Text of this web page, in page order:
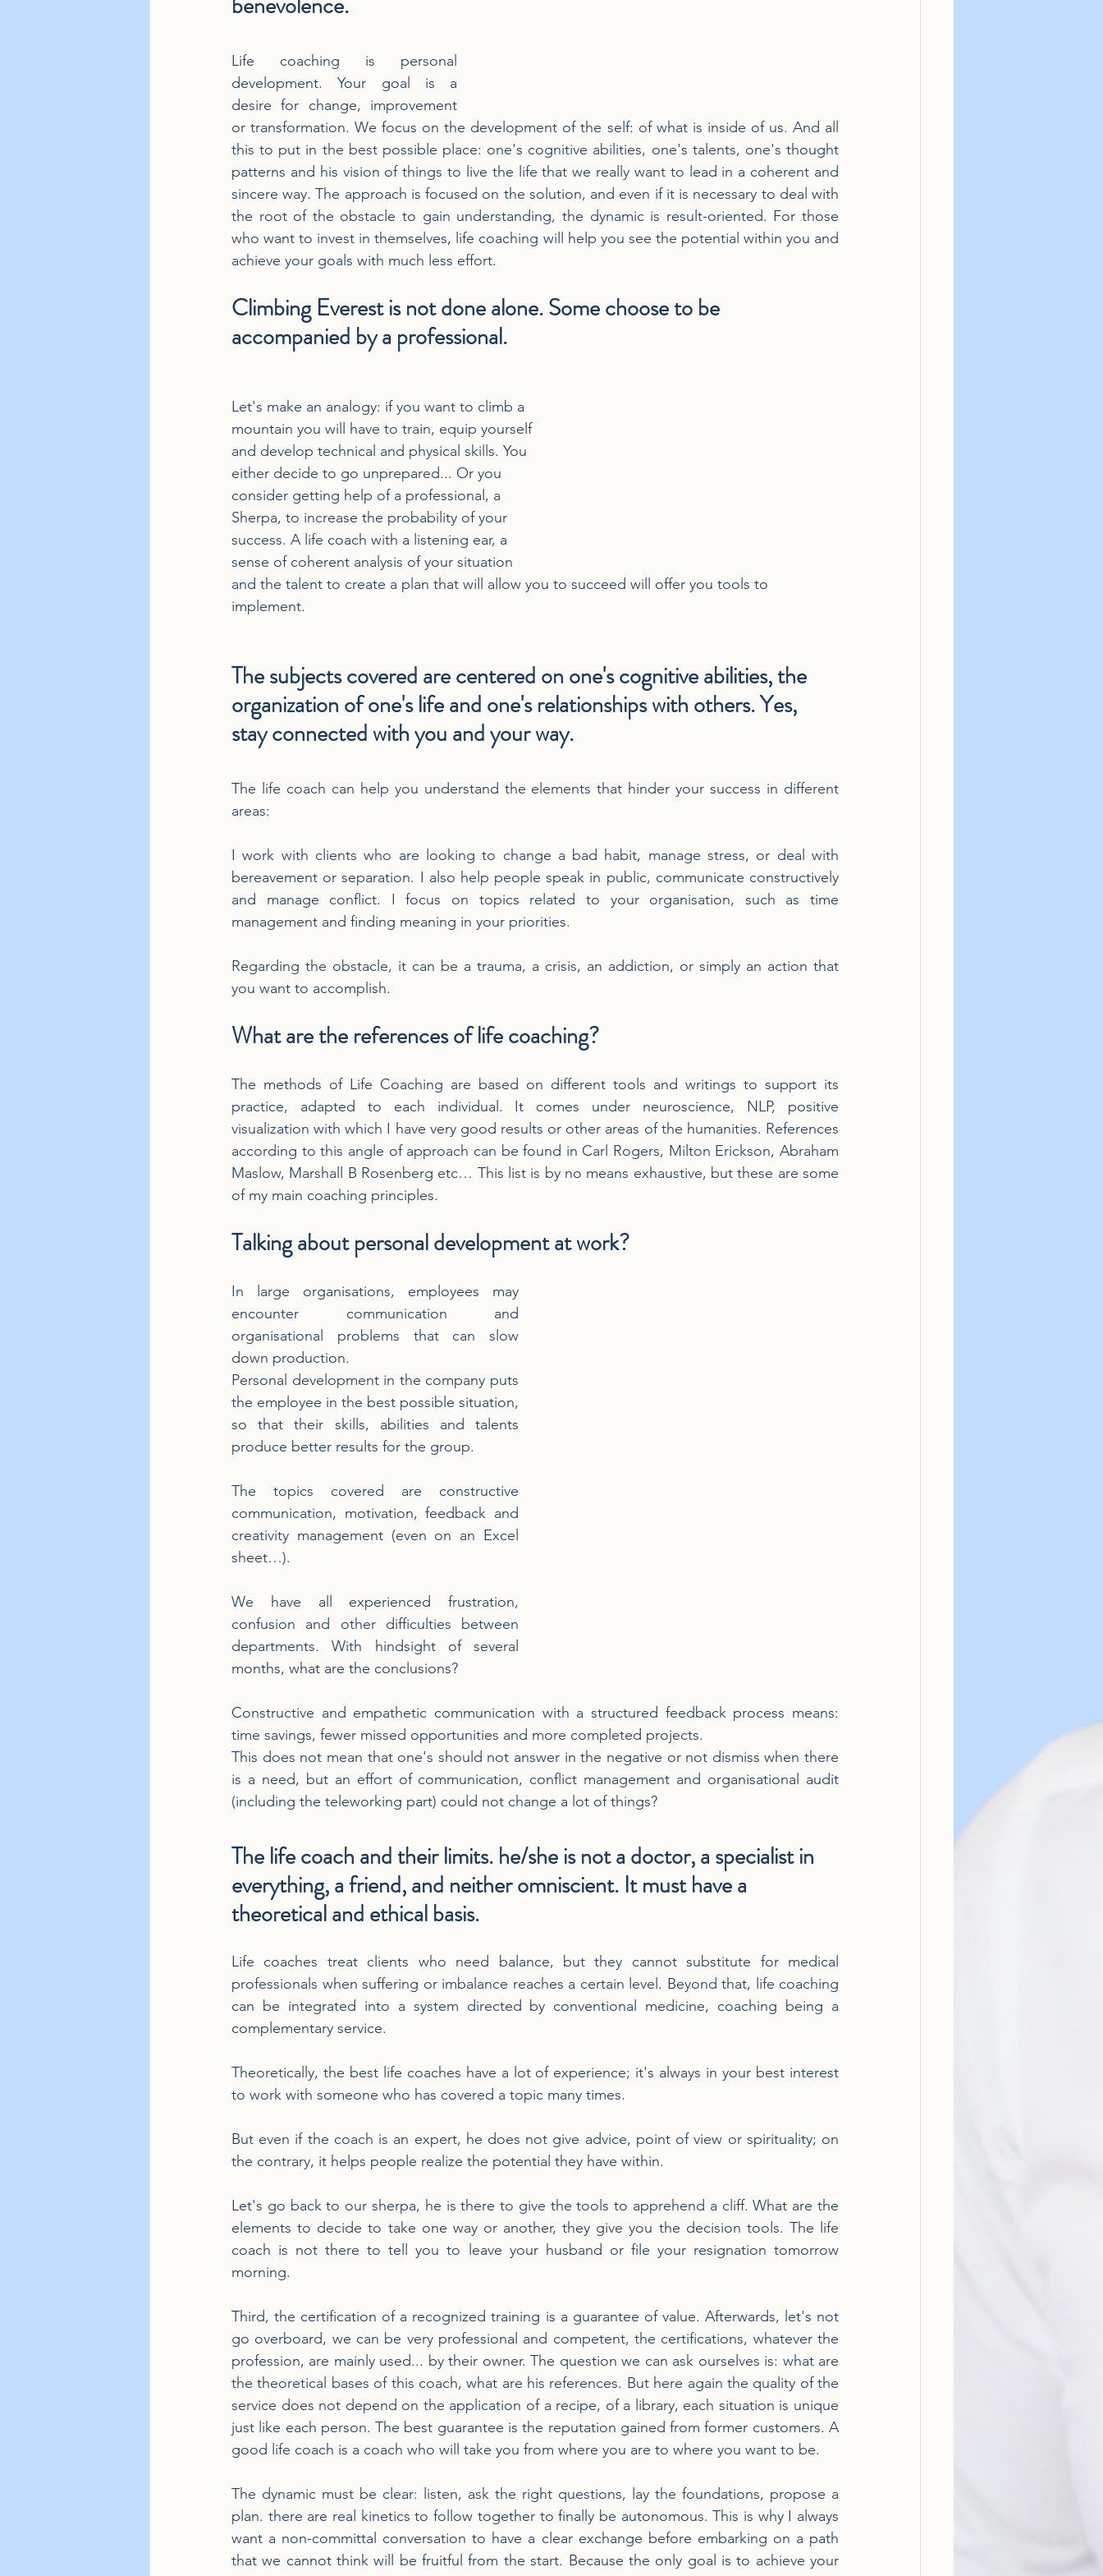
Life coaching is personal
development. Your goal is a
desire for change, improvement
or transformation. We focus on the development of the self: of what is inside of us. And all
this to put in the best possible place: one's cognitive abilities, one's talents, one's thought
patterns and his vision of things to live the life that we really want to lead in a coherent and
sincere way. The approach is focused on the solution, and even if it is necessary to deal with
the root of the obstacle to gain understanding, the dynamic is result-oriented. For those
who want to invest in themselves, life coaching will help you see the potential within you and
achieve your goals with much less effort.
Climbing Everest is not done alone. Some choose to be
accompanied by a professional.
Let's make an analogy: if you want to climb a
mountain you will have to train, equip yourself
and develop technical and physical skills. You
either decide to go unprepared... Or you
consider getting help of a professional, a
Sherpa, to increase the probability of your
success. A life coach with a listening ear, a
sense of coherent analysis of your situation
and the talent to create a plan that will allow you to succeed will offer you tools to
implement.
The subjects covered are centered on one's cognitive abilities, the
organization of one's life and one's relationships with others. Yes,
stay connected with you and your way.
The life coach can help you understand the elements that hinder your success in different
areas:
I work with clients who are looking to change a bad habit, manage stress, or deal with
bereavement or separation. I also help people speak in public, communicate constructively
and manage conflict. I focus on topics related to your organisation, such as time
management and finding meaning in your priorities.
Regarding the obstacle, it can be a trauma, a crisis, an addiction, or simply an action that
you want to accomplish.
What are the references of life coaching?
The methods of Life Coaching are based on different tools and writings to support its
practice, adapted to each individual. It comes under neuroscience, NLP, positive
visualization with which I have very good results or other areas of the humanities. References
according to this angle of approach can be found in Carl Rogers, Milton Erickson, Abraham
Maslow, Marshall B Rosenberg etc… This list is by no means exhaustive, but these are some
of my main coaching principles.
Talking about personal development at work?
In large organisations, employees may
encounter communication and
organisational problems that can slow
down production.
Personal development in the company puts
the employee in the best possible situation,
so that their skills, abilities and talents
produce better results for the group.
The topics covered are constructive
communication, motivation, feedback and
creativity management (even on an Excel
sheet…).
We have all experienced frustration,
confusion and other difficulties between
departments. With hindsight of several
months, what are the conclusions?
Constructive and empathetic communication with a structured feedback process means:
time savings, fewer missed opportunities and more completed projects.
This does not mean that one's should not answer in the negative or not dismiss when there
is a need, but an effort of communication, conflict management and organisational audit
(including the teleworking part) could not change a lot of things?
The life coach and their limits. he/she is not a doctor, a specialist in
everything, a friend, and neither omniscient. It must have a
theoretical and ethical basis.
Life coaches treat clients who need balance, but they cannot substitute for medical
professionals when suffering or imbalance reaches a certain level. Beyond that, life coaching
can be integrated into a system directed by conventional medicine, coaching being a
complementary service.
Theoretically, the best life coaches have a lot of experience; it's always in your best interest
to work with someone who has covered a topic many times.
But even if the coach is an expert, he does not give advice, point of view or spirituality; on
the contrary, it helps people realize the potential they have within.
Let's go back to our sherpa, he is there to give the tools to apprehend a cliff. What are the
elements to decide to take one way or another, they give you the decision tools. The life
coach is not there to tell you to leave your husband or file your resignation tomorrow
morning.
Third, the certification of a recognized training is a guarantee of value. Afterwards, let's not
go overboard, we can be very professional and competent, the certifications, whatever the
profession, are mainly used... by their owner. The question we can ask ourselves is: what are
the theoretical bases of this coach, what are his references. But here again the quality of the
service does not depend on the application of a recipe, of a library, each situation is unique
just like each person. The best guarantee is the reputation gained from former customers. A
good life coach is a coach who will take you from where you are to where you want to be.
The dynamic must be clear: listen, ask the right questions, lay the foundations, propose a
plan. there are real kinetics to follow together to finally be autonomous. This is why I always
want a non-committal conversation to have a clear exchange before embarking on a path
that we cannot think will be fruitful from the start. Because the only goal is to achieve your